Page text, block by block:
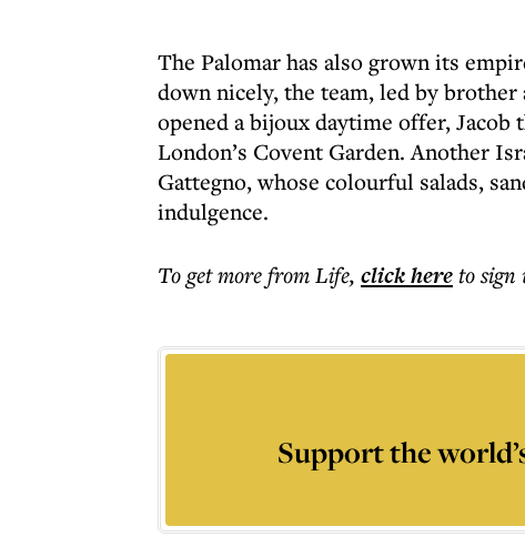
The Palomar has also grown its
down nicely, the team, led by
opened a bijoux daytime offer, Jacob
London’s Covent Garden. Another
Gattegno, whose colourful salads,
indulgence.
To get morefrom Life, click hereto sign
Support the